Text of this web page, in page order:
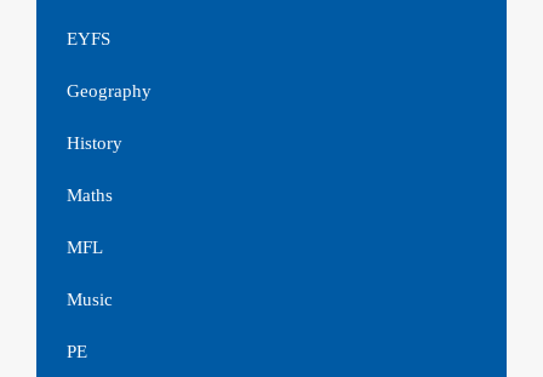
EYFS
Geography
History
Maths
MFL
Music
PE